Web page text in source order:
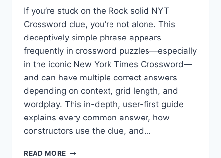
If you’re stuck on the Rock solid NYT
Crossword clue, you’re not alone. This
deceptively simple phrase appears
frequently in crossword puzzles—especially
in the iconic New York Times Crossword—
and can have multiple correct answers
depending on context, grid length, and
wordplay. This in-depth, user-first guide
explains every common answer, how
constructors use the clue, and…
READ MORE ROCK